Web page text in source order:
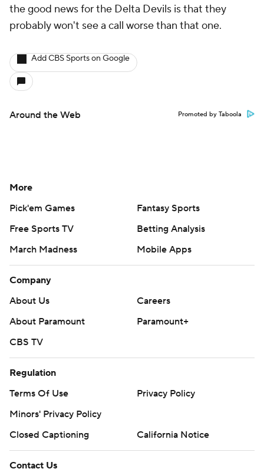
the good news for the Delta Devils is that they
probably won't see a call worse than that one.
Add CBS Sports on Google
Around the Web Promoted by Taboola
More
Pick'em Games
Fantasy Sports
Free Sports TV
Betting Analysis
March Madness
Mobile Apps
Company
About Us
Careers
About Paramount
Paramount+
CBS TV
Regulation
Terms Of Use
Privacy Policy
Minors' Privacy Policy
Closed Captioning
California Notice
Contact Us